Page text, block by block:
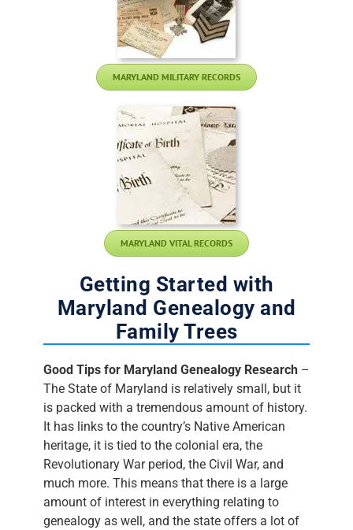
MARYLAND MILITARY RECORDS
MARYLAND VITAL RECORDS
Getting Started with
Maryland Genealogy and
Family Trees
Good Tips for Maryland Genealogy Research –
The State of Maryland is relatively small, but it
is packed with a tremendous amount of history.
It has links to the country’s Native American
heritage, it is tied to the colonial era, the
Revolutionary War period, the Civil War, and
much more. This means that there is a large
amount of interest in everything relating to
genealogy as well, and the state offers a lot of